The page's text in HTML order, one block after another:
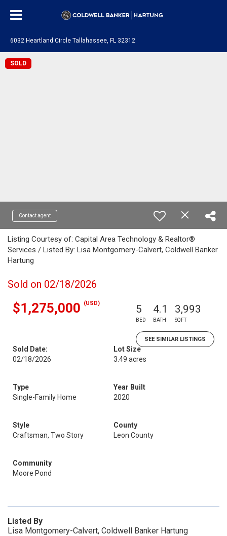
6032 Heartland Circle Tallahassee, FL 32312
SOLD
Contact agent
Listing Courtesy of: Capital Area Technology & Realtor®
Services / Listed By: Lisa Montgomery-Calvert, Coldwell Banker
Hartung
Sold on 02/18/2026
$1,275,000 (USD) 5
BED
4.1
BATH
3,993
SQFT
SEE SIMILAR LISTINGS
Sold Date:
02/18/2026
Lot Size
3.49 acres
Type
Single-Family Home
Year Built
2020
Style
Craftsman, Two Story
County
Leon County
Community
Moore Pond
Listed By
Lisa Montgomery-Calvert, Coldwell Banker Hartung